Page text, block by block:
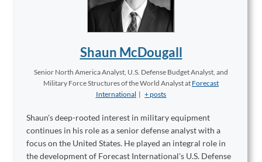
Shaun McDougall
Senior North America Analyst, U.S. Defense Budget Analyst, and
Military Force Structures of the World Analystat Forecast
International | + posts
Shaun's deep-rooted interest in military equipment
continues in his role as a senior defense analyst with a
focus on the United States. He played an integral role in
the development of Forecast International's U.S. Defense